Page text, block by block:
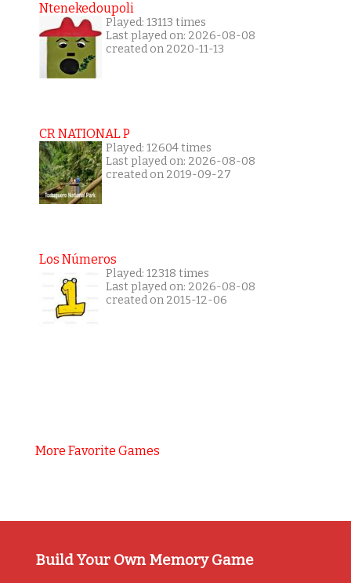
Ntenekedoupoli
Played: 13113 times
Last played on: 2026-08-08
created on 2020-11-13
CR NATIONAL P
Played: 12604 times
Last played on: 2026-08-08
created on 2019-09-27
Los Números
Played: 12318 times
Last played on: 2026-08-08
created on 2015-12-06
More Favorite Games
Build Your Own Memory Game